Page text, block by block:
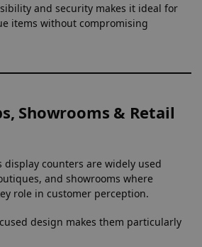
and security makes it ideal for
items without compromising
Showrooms & Retail
display counters are widely used
and showrooms where
role in customer perception.
design makes them particularly